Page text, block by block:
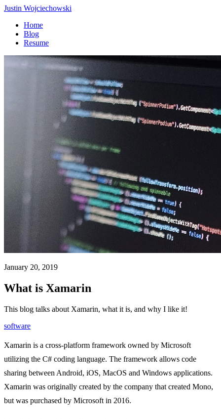
Justin Wojciechowski
Home
Blog
Resume
January 20, 2019
What is Xamarin
This blog talks about Xamarin, what it is, and why I like it!
software
Xamarin is a cross-platform framework owned by Microsoft
utilizing the C# coding language. The framework allows code
sharing between Android, iOS, MacOS and Windows applications.
Xamarin was originally created by the company that created Mono,
but was purchased by Microsoft in 2016.